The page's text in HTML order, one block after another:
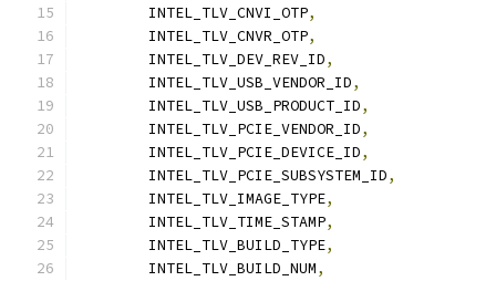
	INTEL_TLV_CNVI_OTP
,
	INTEL_TLV_CNVR_OTP
,
	INTEL_TLV_DEV_REV_ID
,
	INTEL_TLV_USB_VENDOR_ID
,
	INTEL_TLV_USB_PRODUCT_ID
,
	INTEL_TLV_PCIE_VENDOR_ID
,
	INTEL_TLV_PCIE_DEVICE_ID
,
	INTEL_TLV_PCIE_SUBSYSTEM_ID
,
	INTEL_TLV_IMAGE_TYPE
,
	INTEL_TLV_TIME_STAMP
,
	INTEL_TLV_BUILD_TYPE
,
	INTEL_TLV_BUILD_NUM
,